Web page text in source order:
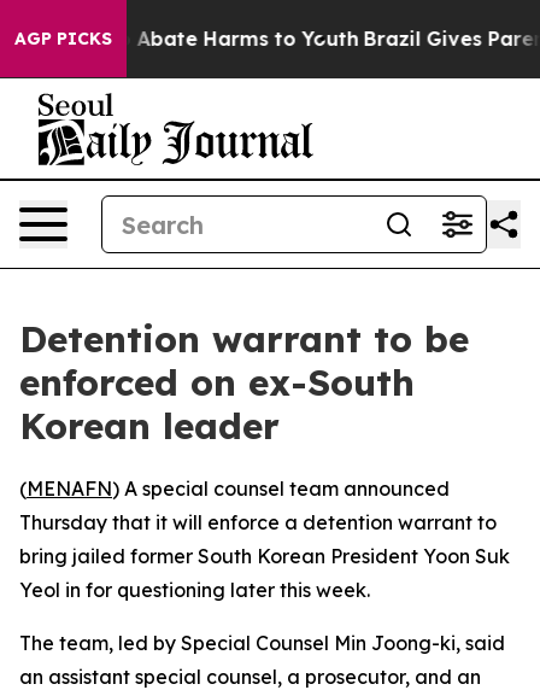
AGP PICKS
Fund to Abate Harms to Youth Brazil Gives
Detention warrant to be
enforced on ex-South
Korean leader
(MENAFN) A special counsel team announced
Thursday that it will enforce a detention warrant to
bring jailed former South Korean President Yoon Suk
Yeol in for questioning later this week.
The team, led by Special Counsel Min Joong-ki, said
an assistant special counsel, a prosecutor, and an